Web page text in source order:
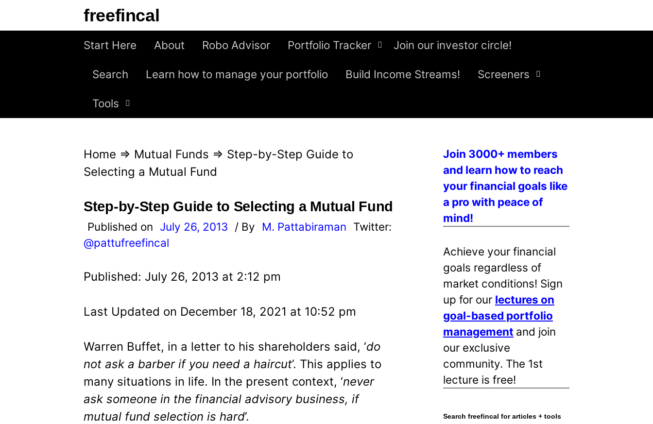
freefincal
Start Here About Robo Advisor Portfolio Tracker Join our investor circle!
Search Learn how to manage your portfolio Build Income Streams! Screeners
Tools
Home ⇒ Mutual Funds ⇒ Step-by-Step Guide to
Selecting a Mutual Fund
Step-by-Step Guide to Selecting a Mutual Fund
Published on July 26, 2013 / By M. Pattabiraman Twitter:
@pattufreefincal
Published: July 26, 2013 at 2:12 pm
Last Updated on December 18, 2021 at 10:52 pm
Warren Buffet, in a letter to his shareholders said, ‘do
not ask a barber if you need a haircut’. This applies to
many situations in life. In the present context, ‘never
ask someone in the financial advisory business, if
mutual fund selection is hard’.
Join 3000+ members
and learn how to reach
your financial goals like
a pro with peace of
mind!
Achieve your financial
goals regardless of
market conditions! Sign
up for our lectures on
goal-based portfolio
management and join
our exclusive
community. The 1st
lecture is free!
Search freefincal for articles + tools